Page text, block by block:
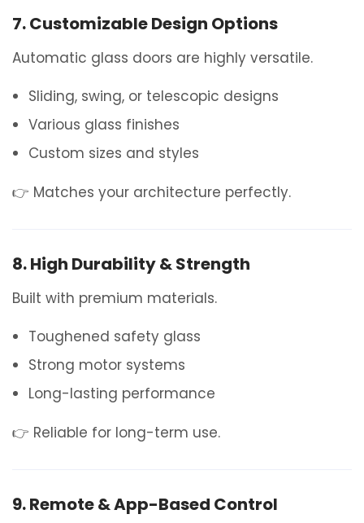
7. Customizable Design Options
Automatic glass doors are highly versatile.
Sliding, swing, or telescopic designs
Various glass finishes
Custom sizes and styles
👉 Matches your architecture perfectly.
8. High Durability & Strength
Built with premium materials.
Toughened safety glass
Strong motor systems
Long-lasting performance
👉 Reliable for long-term use.
9. Remote & App-Based Control